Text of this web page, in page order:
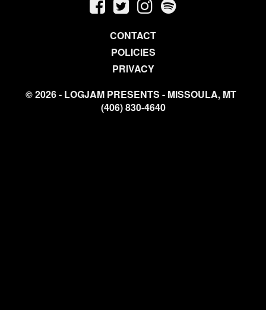
CONTACT
POLICIES
PRIVACY
© 2026 - LOGJAM PRESENTS - MISSOULA, MT
(406) 830-4640